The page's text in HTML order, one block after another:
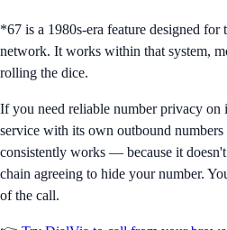
*67 is a 1980s-era feature designed
network. It works within that system,
rolling the dice.
If you need reliable number privacy on
service with its own outbound
consistently works — because it
chain agreeing to hide your number.
of the call.